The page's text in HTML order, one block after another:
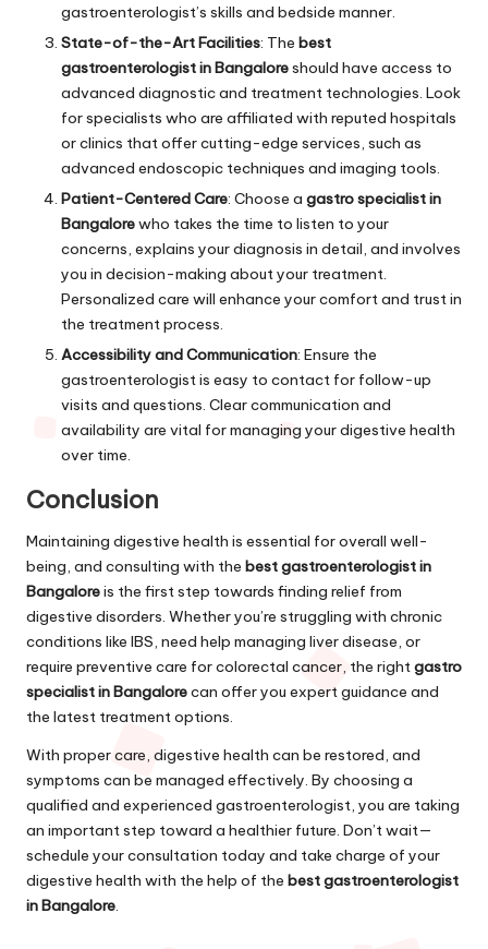
gastroenterologist’s skills and bedside manner.
State-of-the-Art Facilities: The best
gastroenterologist in Bangaloreshould have access to
advanced diagnostic and treatment technologies. Look
for specialists who are affiliated with reputed hospitals
or clinics that offer cutting-edge services, such as
advanced endoscopic techniques and imaging tools.
Patient-Centered Care: Choose a gastro specialist in
Bangalorewho takes the time to listen to your
concerns, explains your diagnosis in detail, and involves
you in decision-making about your treatment.
Personalized care will enhance your comfort and trust in
the treatment process.
Accessibility and Communication: Ensure the
gastroenterologist is easy to contact for follow-up
visits and questions. Clear communication and
availability are vital for managing your digestive health
over time.
Conclusion
Maintaining digestive health is essential for overall well-
being, and consulting with the best gastroenterologist in
Bangaloreis the first step towards finding relief from
digestive disorders. Whether you’re struggling with chronic
conditions like IBS, need help managing liver disease, or
require preventive care for colorectal cancer, the rightgastro
specialist in Bangalorecan offer you expert guidance and
the latest treatment options.
With proper care, digestive health can be restored, and
symptoms can be managed effectively. By choosing a
qualified and experienced gastroenterologist, you are taking
an important step toward a healthier future. Don’t wait—
schedule your consultation today and take charge of your
digestive health with the help of the best gastroenterologist
in Bangalore.